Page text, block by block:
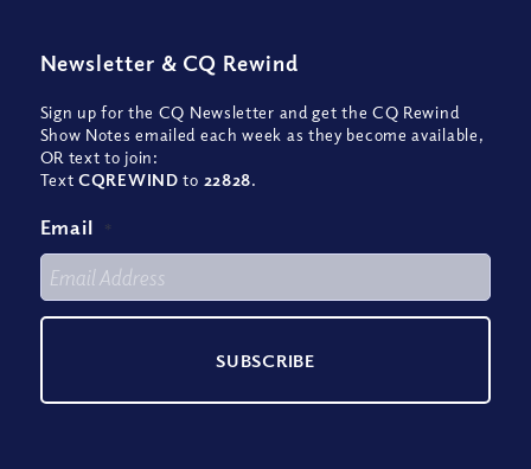
Newsletter & CQ Rewind
Sign up for the CQ Newsletter and get the CQ Rewind
Show Notes emailed each week as they become available,
OR text to join:
TextCQREWIND to 22828.
Email *